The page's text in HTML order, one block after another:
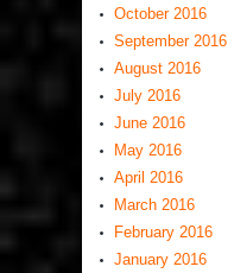
October 2016
September 2016
August 2016
July 2016
June 2016
May 2016
April 2016
March 2016
February 2016
January 2016